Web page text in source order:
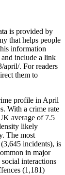
is provided by
that helps people
information
and include a link
april/. For readers
them to
profile in April
With a crime rate
average of 7.5
likely
The most
incidents), is
in major
interactions
(1,181)